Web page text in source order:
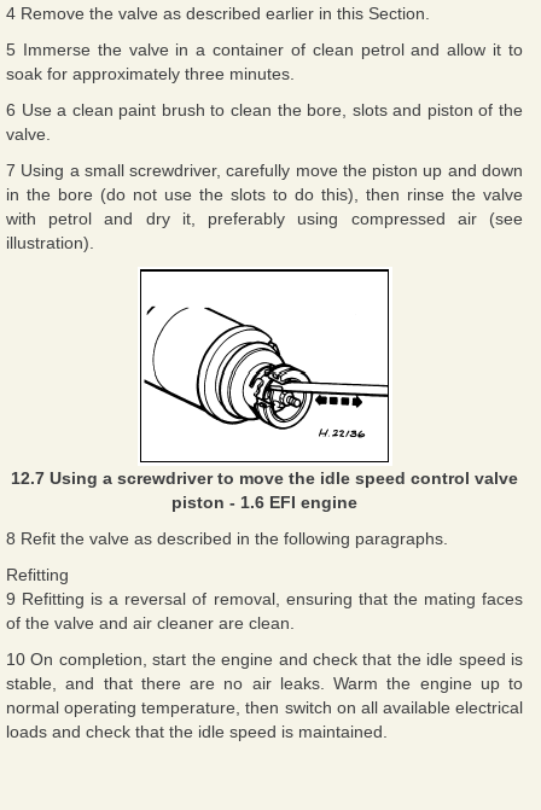
4 Remove the valve as described earlier in this Section.
5 Immerse the valve in a container of clean petrol and allow it to
soak for approximately three minutes.
6 Use a clean paint brush to clean the bore, slots and piston of the
valve.
7 Using a small screwdriver, carefully move the piston up and down
in the bore (do not use the slots to do this), then rinse the valve
with petrol and dry it, preferably using compressed air (see
illustration).
12.7 Using a screwdriver to move the idle speed control valve
piston - 1.6 EFI engine
8 Refit the valve as described in the following paragraphs.
Refitting
9 Refitting is a reversal of removal, ensuring that the mating faces
of the valve and air cleaner are clean.
10 On completion, start the engine and check that the idle speed is
stable, and that there are no air leaks. Warm the engine up to
normal operating temperature, then switch on all available electrical
loads and check that the idle speed is maintained.